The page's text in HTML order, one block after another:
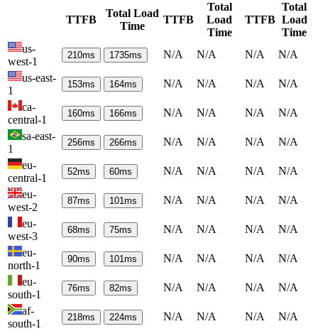
TTFB
Total Load
Time
TTFB
Total
Load
Time
TTFB
Total
Load
Time
us-
west-1
210ms 1735ms N/A N/A N/A
N/A
us-east-
1
153ms 164ms N/A N/A N/A
N/A
ca-
central-1
160ms 166ms N/A N/A N/A
N/A
sa-east-
1
256ms 266ms N/A N/A N/A
N/A
eu-
central-1
52ms 60ms N/A N/A N/A
N/A
eu-
west-2
87ms 101ms N/A N/A N/A
N/A
eu-
west-3
68ms 75ms N/A N/A N/A
N/A
eu-
north-1
90ms 101ms N/A N/A N/A
N/A
eu-
south-1
76ms 82ms N/A N/A N/A
N/A
af-
south-1
218ms 224ms N/A N/A N/A
N/A